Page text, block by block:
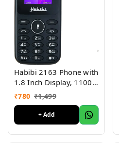
Habibi 2163 Phone with
1.8 Inch Display, 1100
MAH Battery, Multiple
Indian Languages, Basic
Keypad Phone Random
Colour 1Pc
₹780 ₹1,499
+ Add